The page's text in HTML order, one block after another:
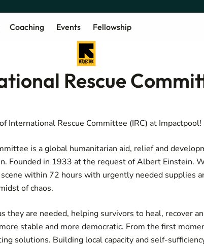
Coaching Events Fellowship
Rescue
International Rescue Committee (IRC) at Impactpool!
is a global humanitarian aid, relief and
Founded in 1933 at the request of Albert Einstein.
within 72 hours with urgently needed supplies
of chaos.
they are needed, helping survivors to heal, recover
stable and more democratic. From the first
solutions. Building local capacity and self-